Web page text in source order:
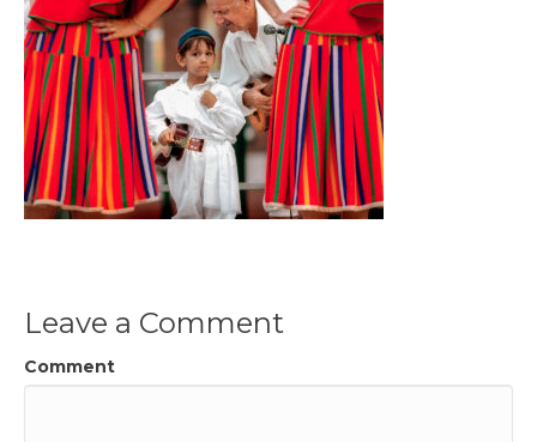
Leave a Comment
Comment